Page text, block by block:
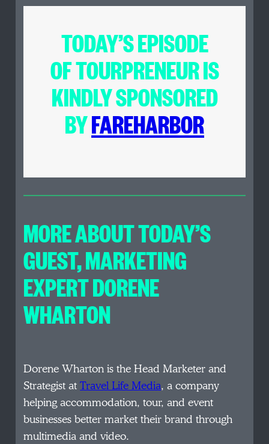
TODAY’S EPISODE
OFTOURPRENEURIS
KINDLY SPONSORED
BYFAREHARBOR
MORE ABOUT TODAY’S
GUEST, MARKETING
EXPERT DORENE
WHARTON
Dorene Wharton is the Head Marketer and
Strategist atTravel Life Media, a company
helping accommodation, tour, and event
businesses better market their brand through
multimedia and video.